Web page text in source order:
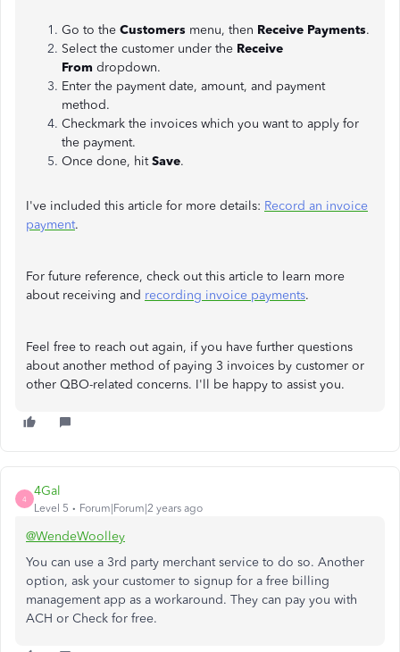
Go to the Customers menu, then Receive Payments.
Select the customer under the Receive
From dropdown.
Enter the payment date, amount, and payment
method.
Checkmark the invoices which you want to apply for
the payment.
Once done, hitSave.
I've included this article for more details: Record an invoice
payment.
For future reference, check out this article to learn more
about receiving and recording invoice payments.
Feel free to reach out again, if you have further questions
about another method of paying 3 invoices by customer or
other QBO-related concerns. I'll be happy to assist you.
4
4Gal
Level 5 Forum|Forum|2 years ago
@WendeWoolley
You can use a 3rd party merchant service to do so. Another
option, ask your customer to signup for a free billing
management app as a workaround. They can pay you with
ACH or Check for free.